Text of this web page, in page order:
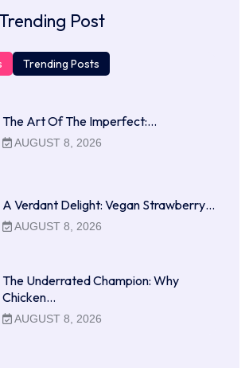
Post
Trending Posts
The Art Of The Imperfect:…
AUGUST 8, 2026
A Verdant Delight: Vegan Strawberry…
AUGUST 8, 2026
The Underrated Champion: Why
Chicken…
AUGUST 8, 2026